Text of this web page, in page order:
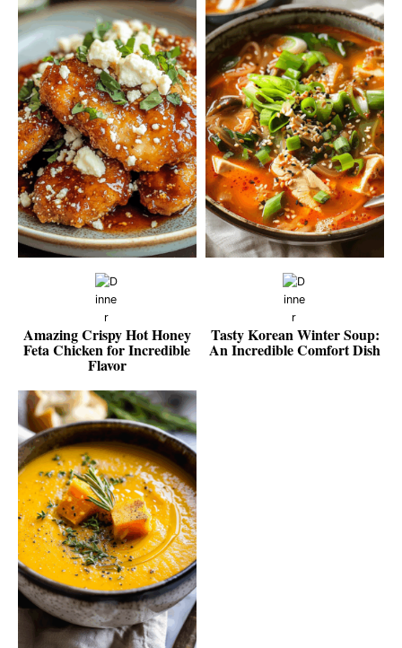
Amazing Crispy Hot Honey
Feta Chicken for Incredible
Flavor
Tasty Korean Winter Soup:
An Incredible Comfort Dish